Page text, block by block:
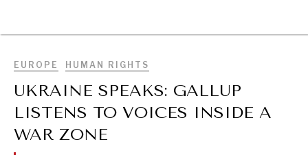
EUROPE HUMAN RIGHTS
UKRAINE SPEAKS: GALLUP
LISTENS TO VOICES INSIDE A
WAR ZONE